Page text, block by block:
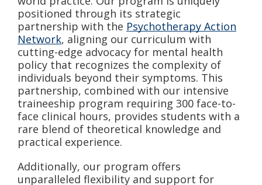
positioned through its strategic
partnership with the Psychotherapy Action
Network, aligning our curriculum with
cutting-edge advocacy for mental health
policy that recognizes the complexity of
individuals beyond their symptoms. This
partnership, combined with our intensive
traineeship program requiring 300 face-to-
face clinical hours, provides students with a
rare blend of theoretical knowledge and
practical experience.
Additionally, our program offers
unparalleled flexibility and support for